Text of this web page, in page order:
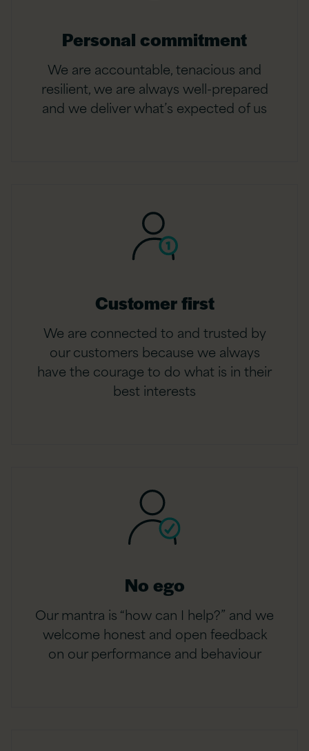
Personal commitment
We are accountable, tenacious and
resilient, we are always well-prepared
and we deliver what’s expected of us
Customer first
We are connected to and trusted by
our customers because we always
have the courage to do what is in their
best interests
No ego
Our mantra is “how can I help?” and we
welcome honest and open feedback
on our performance and behaviour